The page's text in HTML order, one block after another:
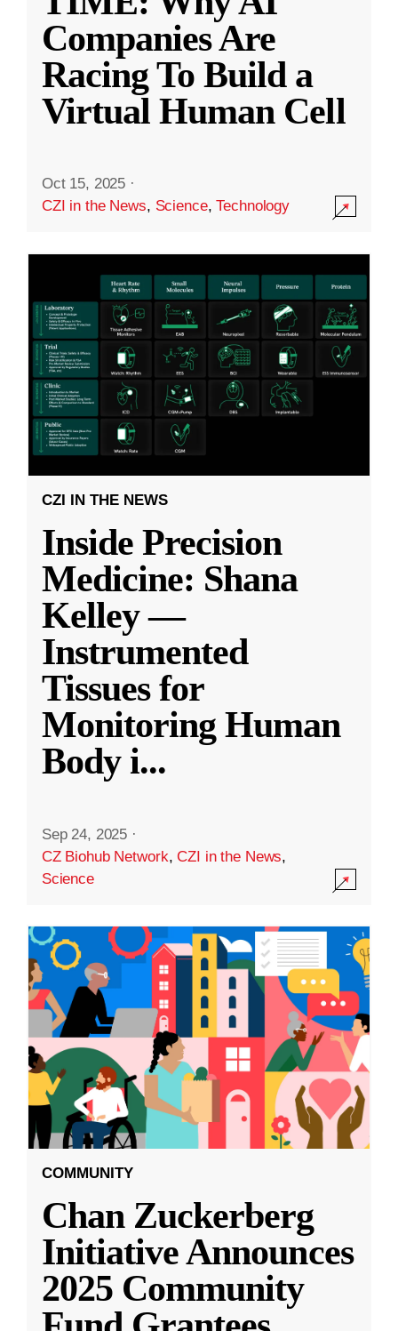
Companies Are
Racing To Build a
Virtual Human Cell
Oct 15, 2025 ·
CZI in the News, Science,Technology
CZI IN THE NEWS
Inside Precision
Medicine: Shana
Kelley —
Instrumented
Tissues for
Monitoring Human
Body i...
Sep 24, 2025 ·
CZ Biohub Network,CZI in the News,
Science
COMMUNITY
Chan Zuckerberg
Initiative Announces
2025 Community